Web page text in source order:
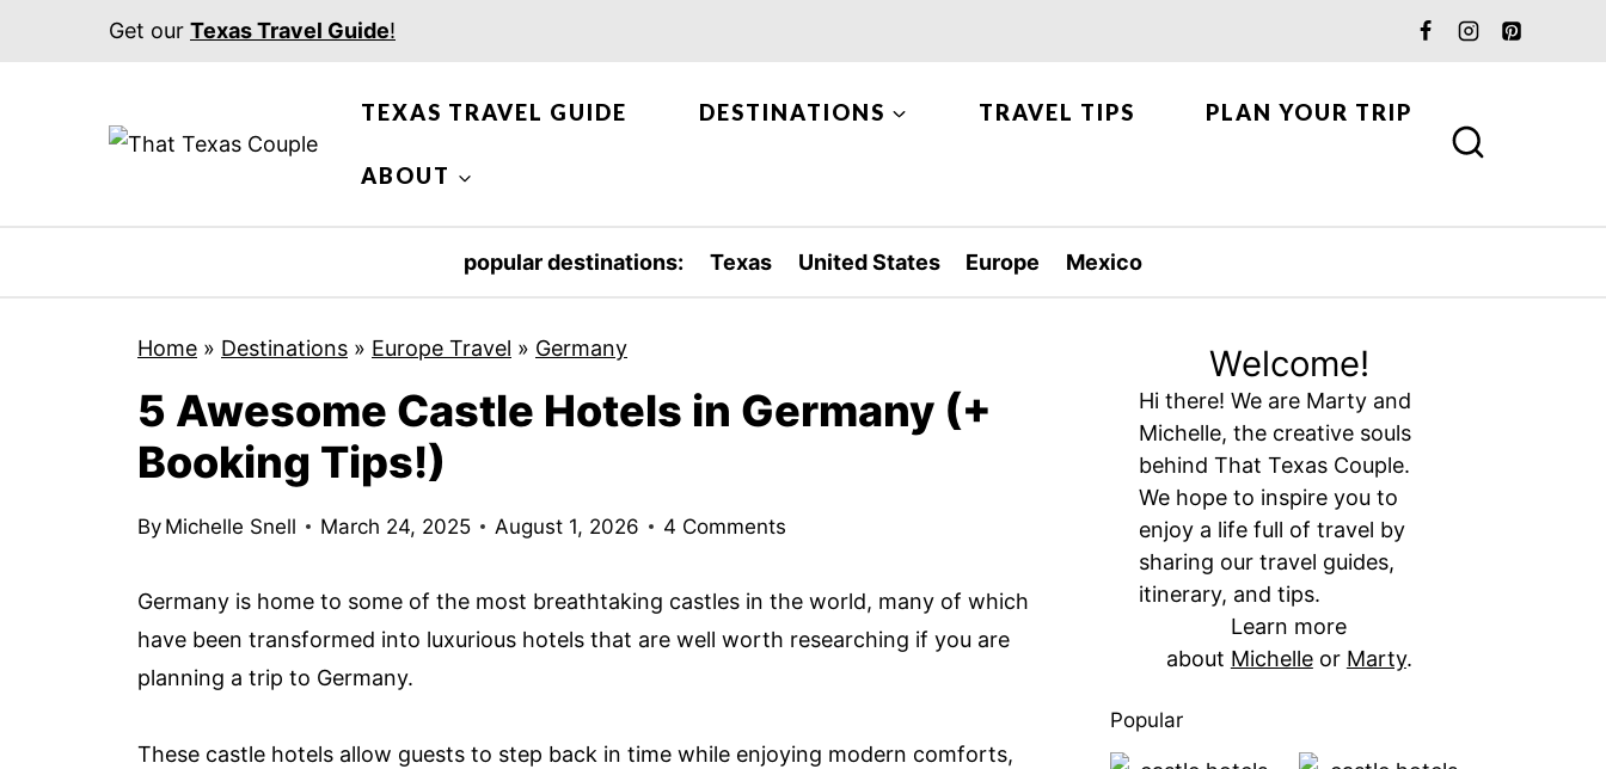
Get our Texas Travel Guide!
TEXAS TRAVEL GUIDE DESTINATIONS TRAVEL TIPS PLAN YOUR TRIP
ABOUT
popular destinations: Texas United States Europe Mexico
Home » Destinations » Europe Travel » Germany
5 Awesome Castle Hotels in Germany (+
Booking Tips!)
By Michelle Snell March 24, 2025 August 1, 2026 4 Comments
Germany is home to some of the most breathtaking castles in the world, many of which
have been transformed into luxurious hotels that are well worth researching if you are
planning a trip to Germany.
These castle hotels allow guests to step back in time while enjoying modern comforts,
Welcome!
Hi there! We are Marty and
Michelle, the creative souls
behind That Texas Couple.
We hope to inspire you to
enjoy a life full of travel by
sharing our travel guides,
itinerary, and tips.
Learn more
about Michelleor Marty.
Popular